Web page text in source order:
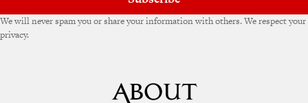
We will never spam you or share your information with others. We respect your
privacy.